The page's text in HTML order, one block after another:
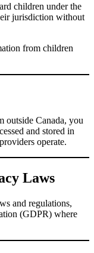
children under the
jurisdiction without
from children
outside Canada, you
and stored in
operate.
Laws
and regulations,
(GDPR) where